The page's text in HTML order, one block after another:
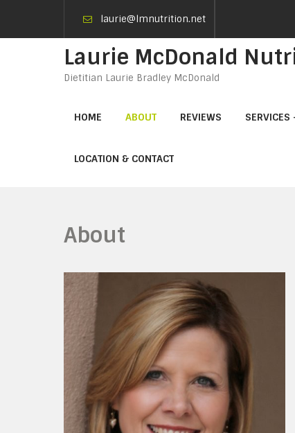
laurie@lmnutrition.net
Laurie McDonald
Dietitian Laurie Bradley McDonald
HOME ABOUT REVIEWS SERVICES
LOCATION & CONTACT
About